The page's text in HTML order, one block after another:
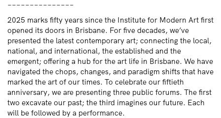
2025 marks fifty years since the Institute for Modern Art first
opened its doors in Brisbane. For five decades, we’ve
presented the latest contemporary art; connecting the local,
national, and international, the established and the
emergent; offering a hub for the art life in Brisbane. We have
navigated the chops, changes, and paradigm shifts that have
marked the art of our times. To celebrate our fiftieth
anniversary, we are presenting three public forums. The first
two excavate our past; the third imagines our future. Each
will be followed by a performance.